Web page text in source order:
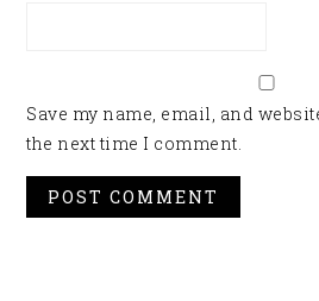
Save my name, email, and
the next time I comment.